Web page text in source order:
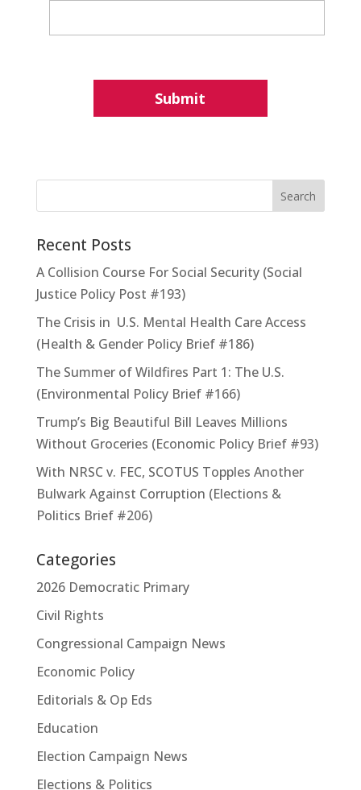
Recent Posts
A Collision Course For Social Security (Social
Justice Policy Post #193)
The Crisis in U.S. Mental Health Care Access
(Health & Gender Policy Brief #186)
The Summer of Wildfires Part 1: The U.S.
(Environmental Policy Brief #166)
Trump’s Big Beautiful Bill Leaves Millions
Without Groceries (Economic Policy Brief #93)
With NRSC v. FEC, SCOTUS Topples Another
Bulwark Against Corruption (Elections &
Politics Brief #206)
Categories
2026 Democratic Primary
Civil Rights
Congressional Campaign News
Economic Policy
Editorials & Op Eds
Education
Election Campaign News
Elections & Politics